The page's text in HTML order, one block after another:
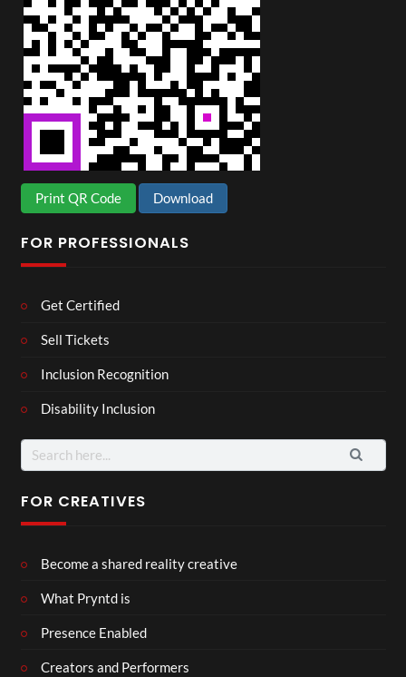
Print QR Code Download
FOR PROFESSIONALS
Get Certified
Sell Tickets
Inclusion Recognition
Disability Inclusion
Search
for:
FOR CREATIVES
Become a shared reality creative
What Pryntd is
Presence Enabled
Creators and Performers